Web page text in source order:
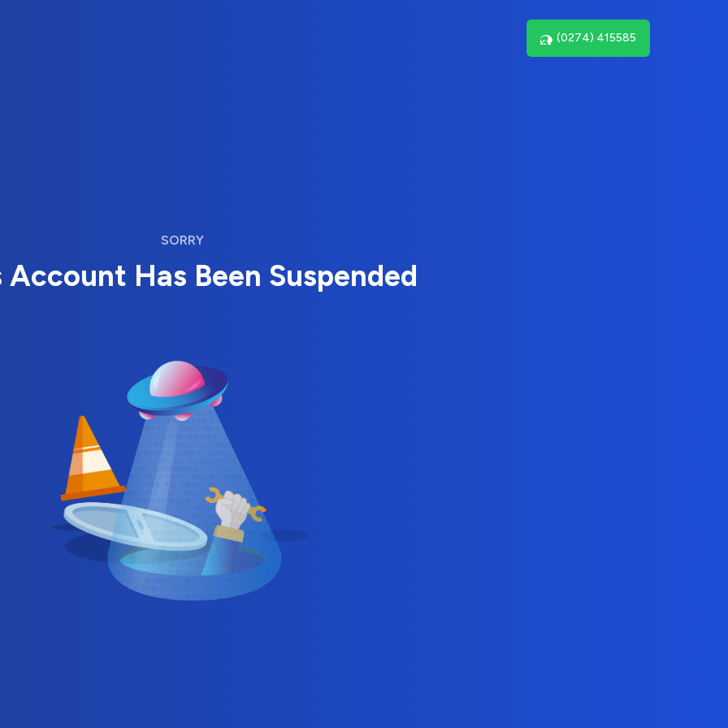
(0274) 415585
SORRY
Account Has Been Suspended